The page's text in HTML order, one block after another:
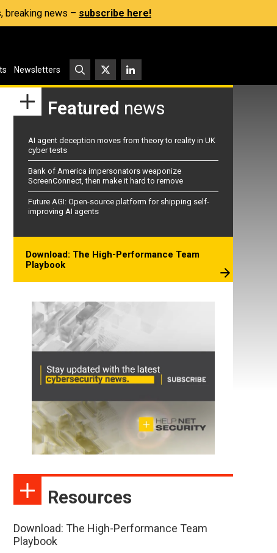
breaking news – subscribe here!
Newsletters
Featured news
AI agent deception moves from theory to reality in UK
cyber tests
Bank of America impersonators weaponize
ScreenConnect, then make it hard to remove
Future AGI: Open-source platform for shipping self-
improving AI agents
Download: The High-Performance Team
Playbook
Resources
Download: The High-Performance Team
Playbook